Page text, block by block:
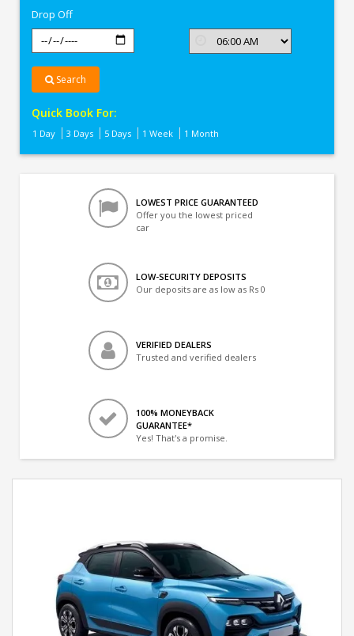
Drop Off
Search
Quick Book For:
1 Day 3 Days 5 Days 1 Week 1 Month
LOWEST PRICE GUARANTEED
Offer you the lowest priced
car
LOW-SECURITY DEPOSITS
Our deposits are as low as Rs 0
VERIFIED DEALERS
Trusted and verified dealers
100% MONEYBACK
GUARANTEE*
Yes! That's a promise.